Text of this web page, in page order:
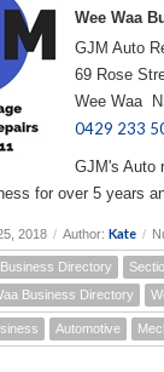
Wee Waa
GJM Auto
69 Rose
Wee Waa
0429 233
GJM's Auto
for over 5 years
2018 / Author: Kate /
Directory
Business Directory
Automotive